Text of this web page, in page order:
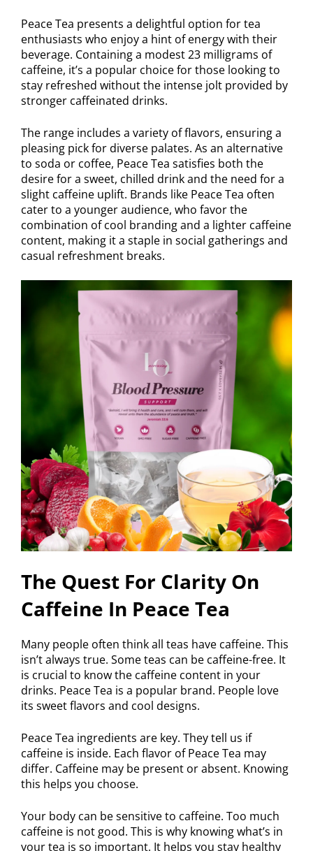
Peace Tea presents a delightful option for tea
enthusiasts who enjoy a hint of energy with their
beverage. Containing a modest 23 milligrams of
caffeine, it’s a popular choice for those looking to
stay refreshed without the intense jolt provided by
stronger caffeinated drinks.
The range includes a variety of flavors, ensuring a
pleasing pick for diverse palates. As an alternative
to soda or coffee, Peace Tea satisfies both the
desire for a sweet, chilled drink and the need for a
slight caffeine uplift. Brands like Peace Tea often
cater to a younger audience, who favor the
combination of cool branding and a lighter caffeine
content, making it a staple in social gatherings and
casual refreshment breaks.
The Quest For Clarity On
Caffeine In Peace Tea
Many people often think all teas have caffeine. This
isn’t always true. Some teas can be caffeine-free. It
is crucial to know the caffeine content in your
drinks. Peace Tea is a popular brand. People love
its sweet flavors and cool designs.
Peace Tea ingredients are key. They tell us if
caffeine is inside. Each flavor of Peace Tea may
differ. Caffeine may be present or absent. Knowing
this helps you choose.
Your body can be sensitive to caffeine. Too much
caffeine is not good. This is why knowing what’s in
your tea is so important. It helps you stay healthy